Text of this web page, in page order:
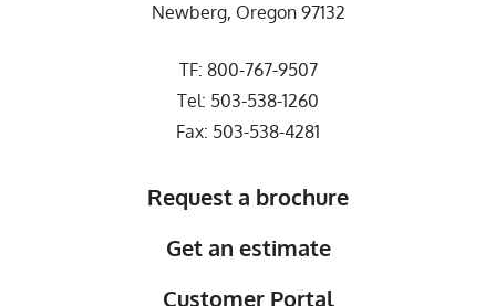
Newberg, Oregon 97132
TF: 800-767-9507
Tel: 503-538-1260
Fax: 503-538-4281
Request a brochure
Get an estimate
Customer Portal